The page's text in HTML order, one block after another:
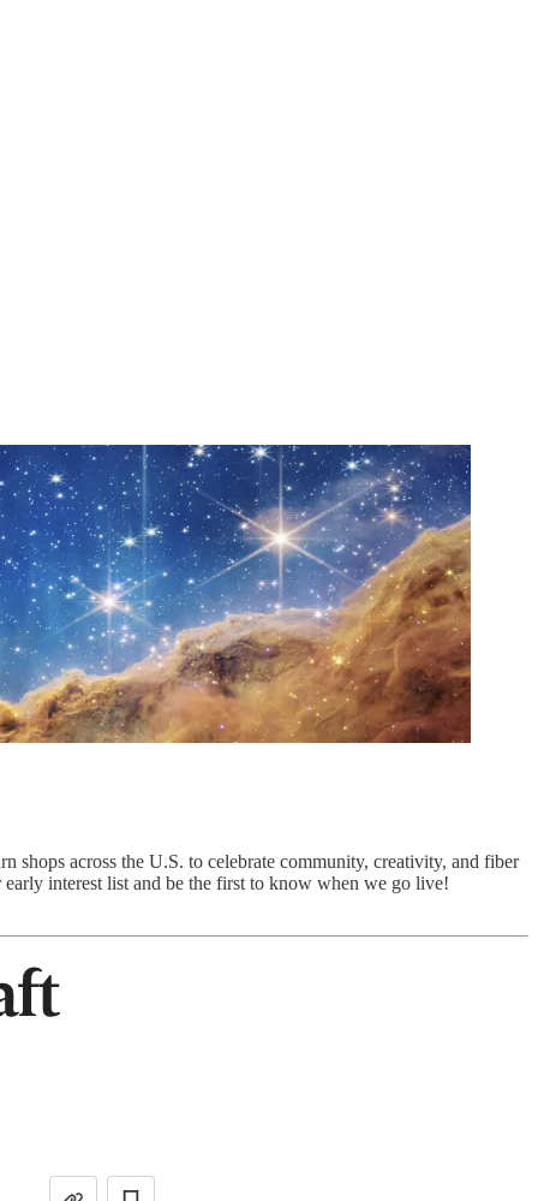
across the U.S. to celebrate community, creativity, and fiber
interest list and be the first to know when we go live!